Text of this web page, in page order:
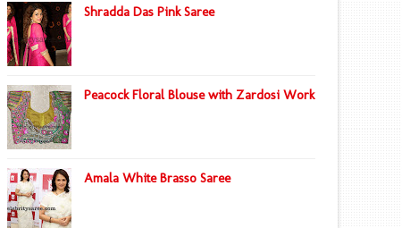
Shradda Das Pink Saree
Peacock Floral Blouse with Zardosi Work
Amala White Brasso Saree